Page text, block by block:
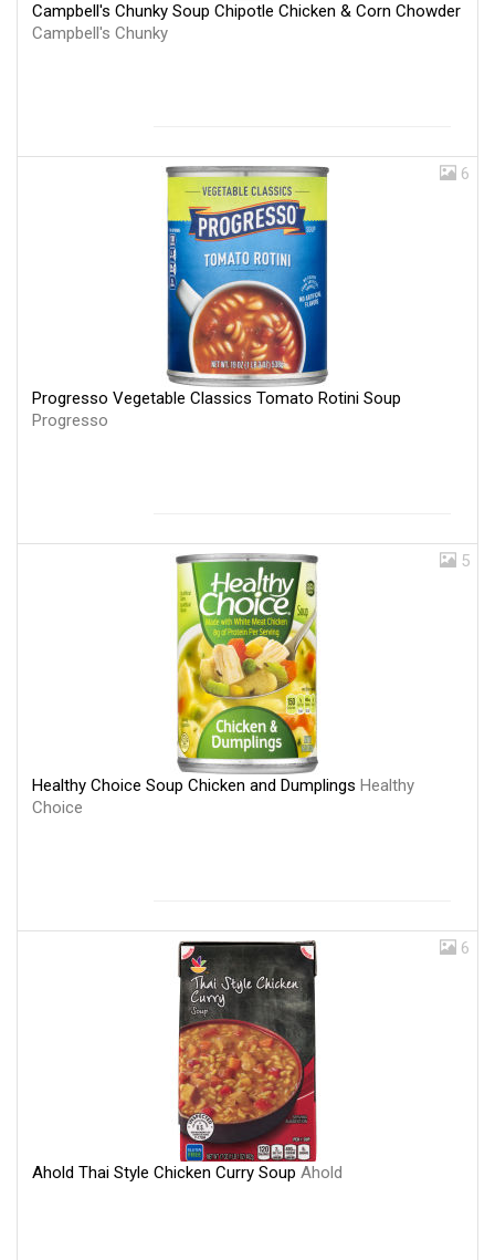
Campbell's Chunky Soup Chipotle Chicken & Corn Chowder
Campbell's Chunky
6
Progresso Vegetable Classics Tomato Rotini Soup
Progresso
5
Healthy Choice Soup Chicken and Dumplings Healthy
Choice
6
Ahold Thai Style Chicken Curry Soup Ahold